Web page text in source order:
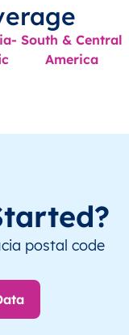
South & Central
America
postal code